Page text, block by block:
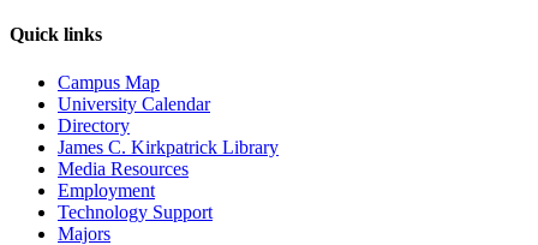
Quick links
Campus Map
University Calendar
Directory
James C. Kirkpatrick Library
Media Resources
Employment
Technology Support
Majors